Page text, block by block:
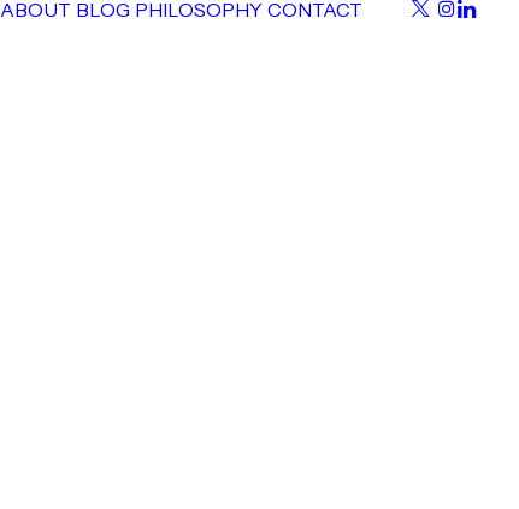
ABOUT BLOG PHILOSOPHY CONTACT